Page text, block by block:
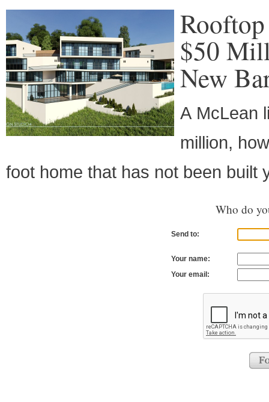
$50
New
A McLean
million,
foot home that has not been built
Who do
Send to:
Your name:
Your email: